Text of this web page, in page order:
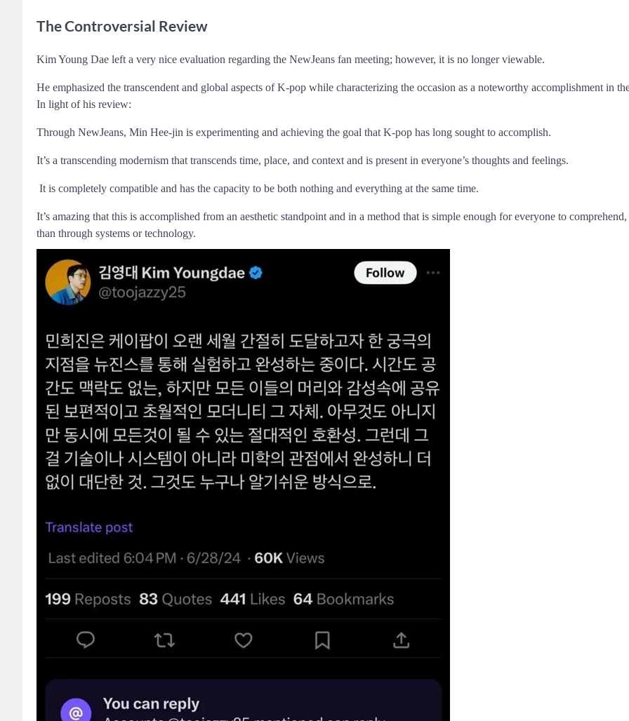
The Controversial Review
Kim Young Dae left a very nice evaluation regarding the NewJeans fan meeting; however, it is no longer viewable.
He emphasized the transcendent and global aspects of K-pop while characterizing the occasion as a noteworthy accomplishment in
In light of his review:
Through NewJeans, Min Hee-jin is experimenting and achieving the goal that K-pop has long sought to accomplish.
It’s a transcending modernism that transcends time, place, and context and is present in everyone’s thoughts and feelings.
It is completely compatible and has the capacity to be both nothing and everything at the same time.
It’s amazing that this is accomplished from an aesthetic standpoint and in a method that is simple enough for everyone to comprehend,
than through systems or technology.